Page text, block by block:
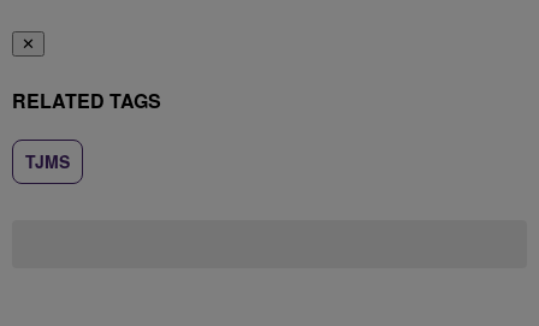
✕
RELATED TAGS
TJMS